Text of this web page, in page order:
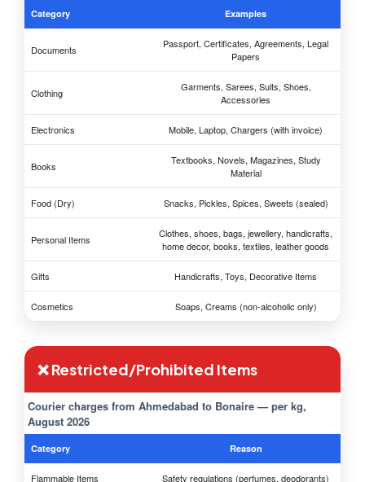
Category Examples
Documents
Passport, Certificates, Agreements, Legal
Papers
Clothing
Garments, Sarees, Suits, Shoes,
Accessories
Electronics Mobile, Laptop, Chargers (with invoice)
Books
Textbooks, Novels, Magazines, Study
Material
Food (Dry) Snacks, Pickles, Spices, Sweets (sealed)
Personal Items
Clothes, shoes, bags, jewellery, handicrafts,
home decor, books, textiles, leather goods
Gifts Handicrafts, Toys, Decorative Items
Cosmetics Soaps, Creams (non-alcoholic only)
❌ Restricted/Prohibited Items
Courier charges from Ahmedabad to Bonaire — per kg,
August 2026
Category Reason
Flammable Items Safety regulations (perfumes, deodorants)